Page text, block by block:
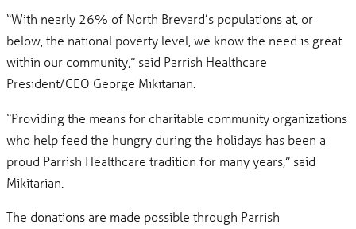
“With nearly 26% of North Brevard’s populations at, or
below, the national poverty level, we know the need is great
within our community,” said Parrish Healthcare
President/CEO George Mikitarian.
“Providing the means for charitable community organizations
who help feed the hungry during the holidays has been a
proud Parrish Healthcare tradition for many years,” said
Mikitarian.
The donations are made possible through Parrish